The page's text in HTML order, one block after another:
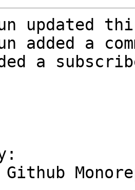
updated
added a
a